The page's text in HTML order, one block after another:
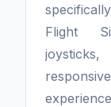
Flight